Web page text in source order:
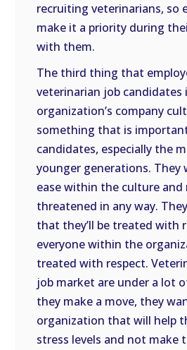
recruiting veterinarians, so
make it a priority during
with them.
The third thing that
veterinarian job candidates
organization’s company
something that is
candidates, especially the
younger generations. They
ease within the culture and
threatened in any way.
that they’ll be treated with
everyone within the
treated with respect.
job market are under a lot
they make a move, they
organization that will help
stress levels and not make